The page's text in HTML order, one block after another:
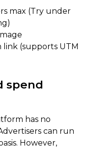
max (Try under
(supports UTM
spend
has no
can run
However,